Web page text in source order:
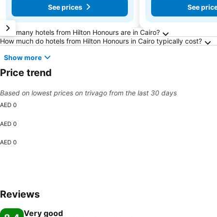
See prices
See
Frequently Asked Questions about Cairo
How many hotels from Hilton Honours are in Cairo?
How much do hotels from Hilton Honours in Cairo typically cost?
Show more
Price trend
Based on lowest prices on trivago from the last 30 days
AED 0
AED 0
AED 0
Reviews
Very good